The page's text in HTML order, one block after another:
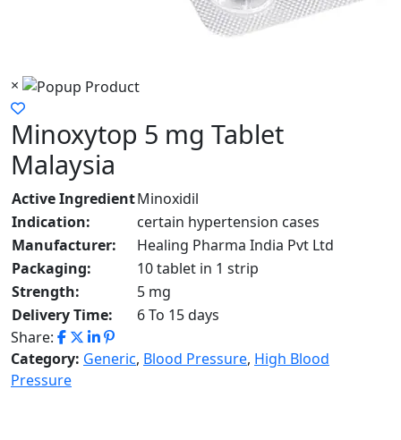
×
Minoxytop 5 mg Tablet
Malaysia
Active IngredientMinoxidil
Indication:
certain hypertension cases
Manufacturer:
Healing Pharma India Pvt Ltd
Packaging:
10 tablet in 1 strip
Strength:
5 mg
Delivery Time:
6 To 15 days
Share:
Category: Generic, Blood Pressure, High Blood
Pressure